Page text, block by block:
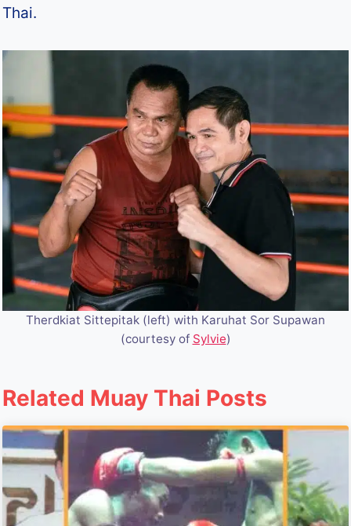
Thai.
Therdkiat Sittepitak (left) with Karuhat Sor Supawan
(courtesy of Sylvie)
Related Muay Thai Posts